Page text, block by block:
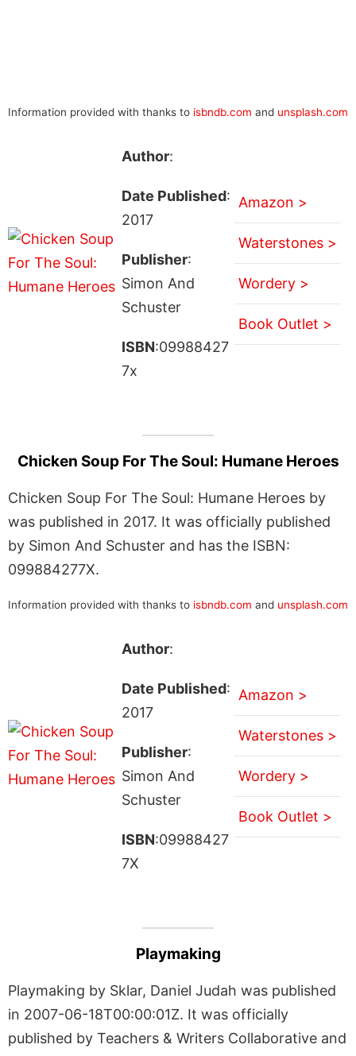
Information provided with thanks to isbndb.com and unsplash.com
Author:
Date Published:
2017
Publisher:
Simon And
Schuster
ISBN:09988427
7x
Amazon >
Waterstones >
Wordery >
Book Outlet >
Chicken Soup For The Soul: Humane Heroes
Chicken Soup For The Soul: Humane Heroes by
was published in 2017. It was officially published
by Simon And Schuster and has the ISBN:
099884277X.
Information provided with thanks to isbndb.com and unsplash.com
Author:
Date Published:
2017
Publisher:
Simon And
Schuster
ISBN:09988427
7X
Amazon >
Waterstones >
Wordery >
Book Outlet >
Playmaking
Playmaking by Sklar, Daniel Judah was published
in 2007-06-18T00:00:01Z. It was officially
published by Teachers & Writers Collaborative and